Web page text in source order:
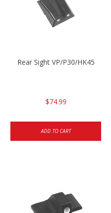
Rear Sight VP/P30/HK45
$74.99
ADD TO CART